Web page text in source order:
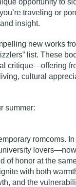
opportunity to
traveling or
insight.
new works
list. These
critique—offering
cultural
summer:
romcoms. In
of honor at the
with both
and the